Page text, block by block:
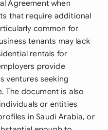
Agreement when
that require additional
common for
tenants may lack
rentals for
provide
ventures seeking
The document is also
or entities
in Saudi Arabia, or